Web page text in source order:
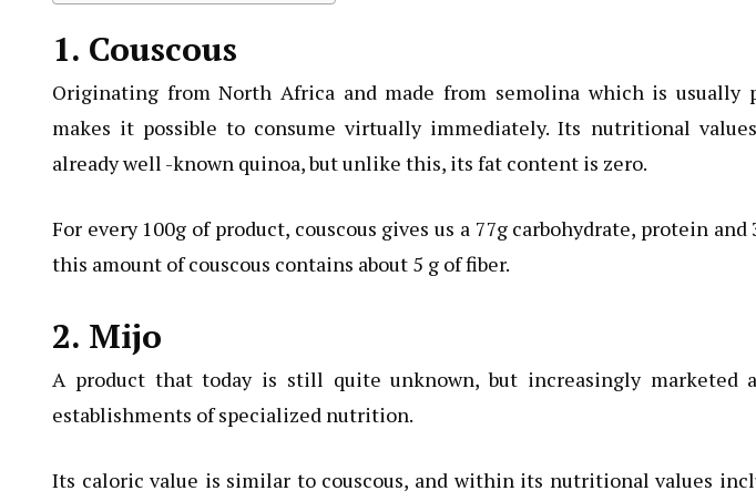
1. Couscous
Originating from North Africa and made from semolina which is usually
makes it possible to consume virtually immediately. Its nutritional
already well -known quinoa, but unlike this, its fat content is zero.
For every 100g of product, couscous gives us a 77g carbohydrate, protein
this amount of couscous contains about 5 g of fiber.
2. Mijo
A product that today is still quite unknown, but increasingly marketed
establishments of specialized nutrition.
Its caloric value is similar to couscous, and within its nutritional values